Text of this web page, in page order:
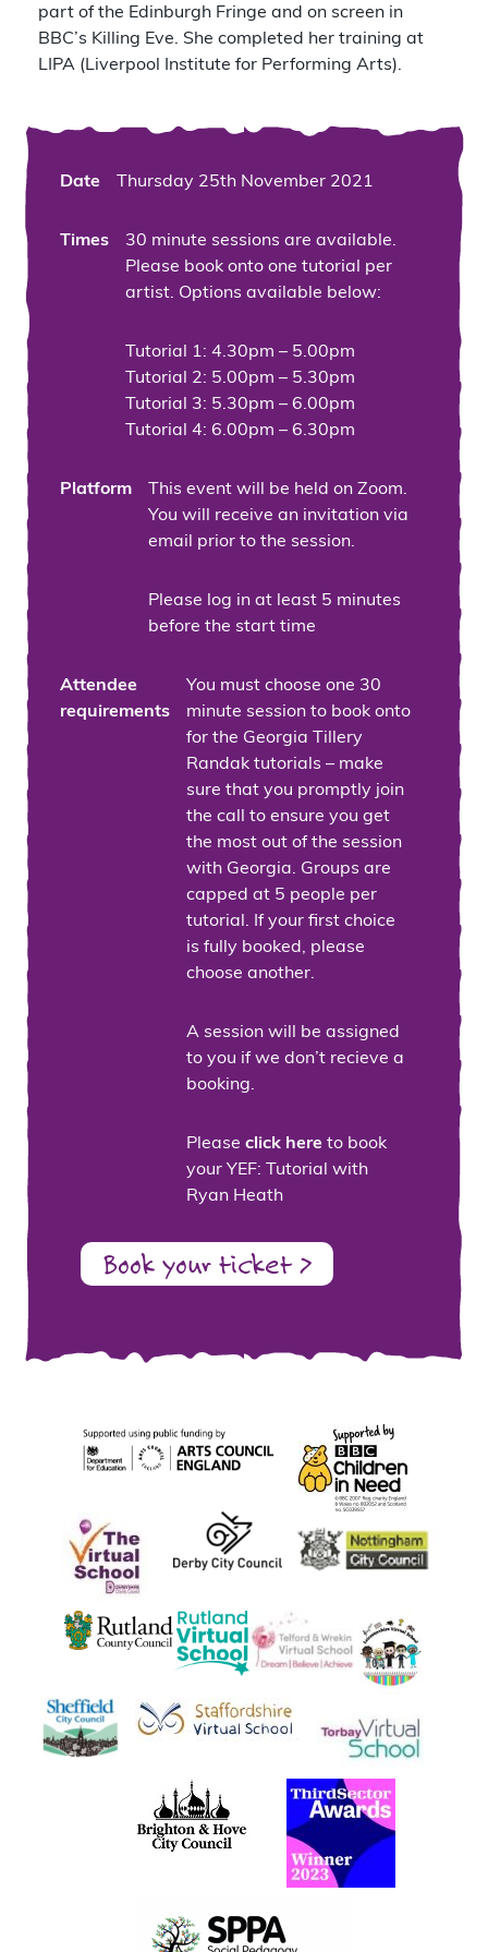
part of the Edinburgh Fringe and on screen in
BBC’s Killing Eve. She completed her training at
LIPA (Liverpool Institute for Performing Arts).
Date Thursday 25th November 2021
Times
30 minute sessions are available.
Please book onto one tutorial per
artist. Options available below:
Tutorial 1: 4.30pm – 5.00pm
Tutorial 2: 5.00pm – 5.30pm
Tutorial 3: 5.30pm – 6.00pm
Tutorial 4: 6.00pm – 6.30pm
Platform
This event will be held on Zoom.
You will receive an invitation via
email prior to the session.
Please log in at least 5 minutes
before the start time
Attendee
requirements
You must choose one 30
minute session to book onto
for the Georgia Tillery
Randak tutorials – make
sure that you promptly join
the call to ensure you get
the most out of the session
with Georgia. Groups are
capped at 5 people per
tutorial. If your first choice
is fully booked, please
choose another.
A session will be assigned
to you if we don’t recieve a
booking.
Please click here to book
your YEF: Tutorial with
Ryan Heath
Book your ticket >